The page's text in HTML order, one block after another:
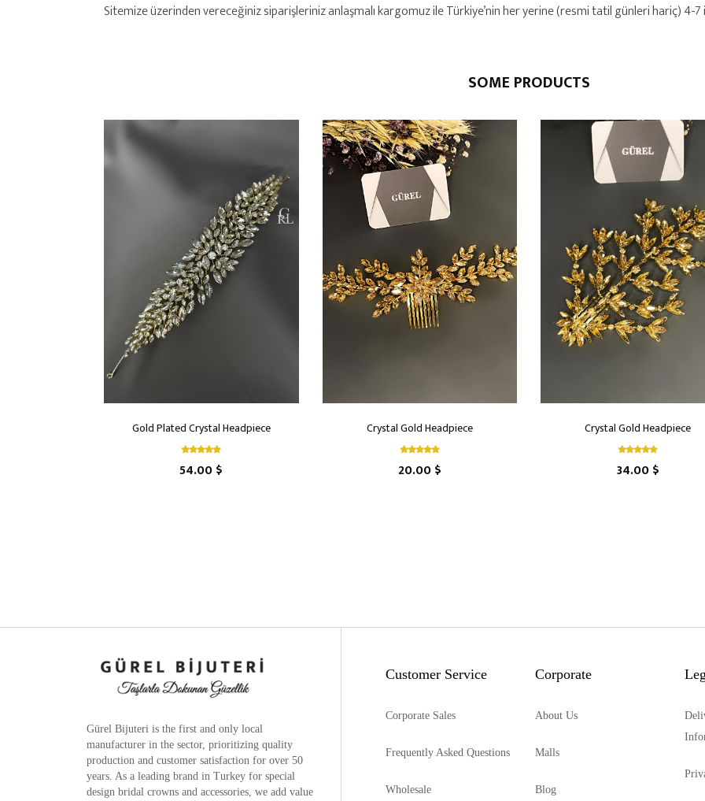
Sitemize üzerinden vereceğiniz siparişleriniz anlaşmalı kargomuz ile Türkiye’nin her yerine (resmi tatil günleri hariç) 4-
SOME PRODUCTS
Gold Plated Crystal Headpiece
54.00 $
Crystal Gold Headpiece
20.00 $
Crystal Gold Headpiece
34.00 $
Gürel Bijuteri is the first and only local
manufacturer in the sector, prioritizing quality
production and customer satisfaction for over 50
years. As a leading brand in Turkey for special
design bridal crowns and accessories, we add value
Customer Service
Corporate Sales
Frequently Asked Questions
Wholesale
Corporate
About Us
Malls
Blog